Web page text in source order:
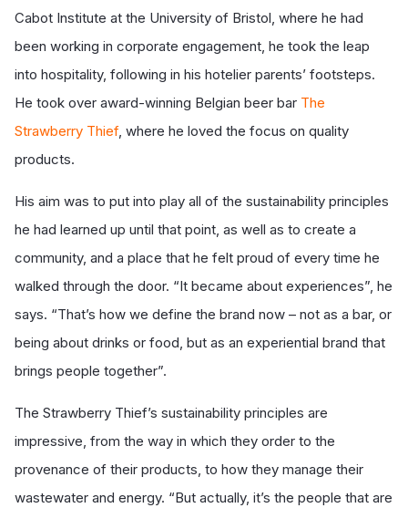
Cabot Institute at the University of Bristol, where he had
been working in corporate engagement, he took the leap
into hospitality, following in his hotelier parents’ footsteps.
He took over award-winning Belgian beer bar The
Strawberry Thief, where he loved the focus on quality
products.
His aim was to put into play all of the sustainability principles
he had learned up until that point, as well as to create a
community, and a place that he felt proud of every time he
walked through the door. “It became about experiences”, he
says. “That’s how we define the brand now – not as a bar, or
being about drinks or food, but as an experiential brand that
brings people together”.
The Strawberry Thief’s sustainability principles are
impressive, from the way in which they order to the
provenance of their products, to how they manage their
wastewater and energy. “But actually, it’s the people that are